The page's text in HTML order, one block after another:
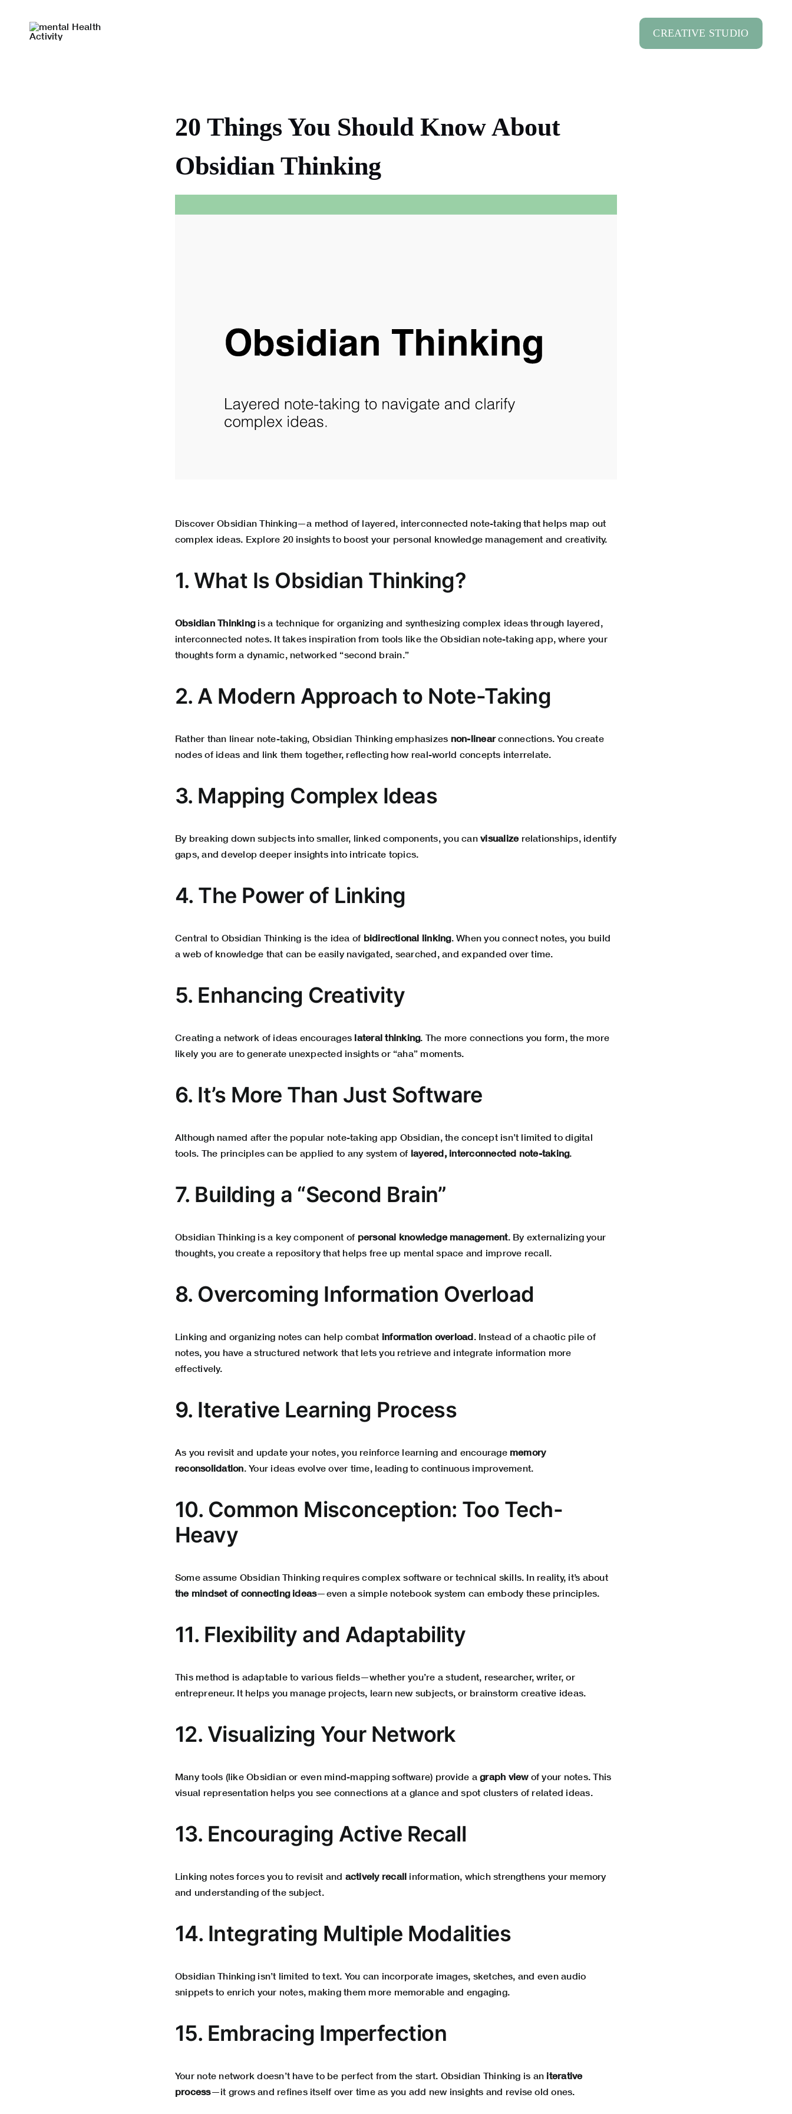
content
CREATIVE STUDIO
20 Things You Should Know About
Obsidian Thinking
Discover Obsidian Thinking—a method of layered, interconnected note-taking that helps map out
complex ideas. Explore 20 insights to boost your personal knowledge management and creativity.
1. What Is Obsidian Thinking?
Obsidian Thinkingis a technique for organizing and synthesizing complex ideas through layered,
interconnected notes. It takes inspiration from tools like the Obsidian note-taking app, where your
thoughts form a dynamic, networked “second brain.”
2. A Modern Approach to Note-Taking
Rather than linear note-taking, Obsidian Thinking emphasizes non-linearconnections. You create
nodes of ideas and link them together, reflecting how real-world concepts interrelate.
3. Mapping Complex Ideas
By breaking down subjects into smaller, linked components, you canvisualizerelationships, identify
gaps, and develop deeper insights into intricate topics.
4. The Power of Linking
Central to Obsidian Thinking is the idea of bidirectional linking. When you connect notes, you build
a web of knowledge that can be easily navigated, searched, and expanded over time.
5. Enhancing Creativity
Creating a network of ideas encourages lateral thinking. The more connections you form, the more
likely you are to generate unexpected insights or “aha” moments.
6. It’s More Than Just Software
Although named after the popular note-taking app Obsidian, the concept isn’t limited to digital
tools. The principles can be applied to any system of layered, interconnected note-taking.
7. Building a “Second Brain”
Obsidian Thinking is a key component of personal knowledge management. By externalizing your
thoughts, you create a repository that helps free up mental space and improve recall.
8. Overcoming Information Overload
Linking and organizing notes can help combat information overload . Instead of a chaotic pile of
notes, you have a structured network that lets you retrieve and integrate information more
effectively.
9. Iterative Learning Process
As you revisit and update your notes, you reinforce learning and encourage memory
reconsolidation . Your ideas evolve over time, leading to continuous improvement.
10. Common Misconception: Too Tech-
Heavy
Some assume Obsidian Thinking requires complex software or technical skills. In reality, it’s about
the mindset of connecting ideas—even a simple notebook system can embody these principles.
11. Flexibility and Adaptability
This method is adaptable to various fields—whether you’re a student, researcher, writer, or
entrepreneur. It helps you manage projects, learn new subjects, or brainstorm creative ideas.
12. Visualizing Your Network
Many tools (like Obsidian or even mind-mapping software) provide agraph viewof your notes. This
visual representation helps you see connections at a glance and spot clusters of related ideas.
13. Encouraging Active Recall
Linking notes forces you to revisit and actively recall information, which strengthens your memory
and understanding of the subject.
14. Integrating Multiple Modalities
Obsidian Thinking isn’t limited to text. You can incorporate images, sketches, and even audio
snippets to enrich your notes, making them more memorable and engaging.
15. Embracing Imperfection
Your note network doesn’t have to be perfect from the start. Obsidian Thinking is an iterative
process—it grows and refines itself over time as you add new insights and revise old ones.